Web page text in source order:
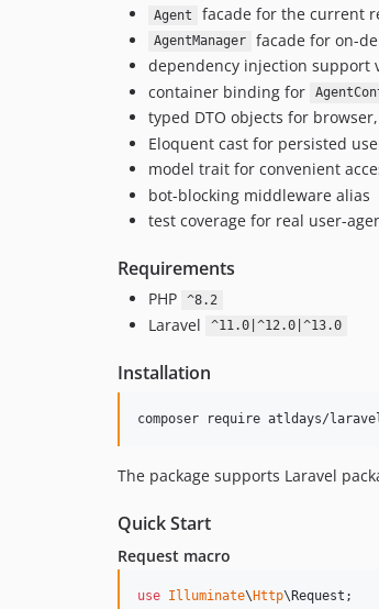
Agent facade for the current
AgentManager
facade for on-
dependency injection support
container binding for
typed DTO objects for
Eloquent cast for persisted
model trait for convenient
bot-blocking middleware alias
test coverage for real user-
Requirements
PHP ^8.2
Laravel ^11.0|^12.0|^13.0
Installation
composer require atldays/
The package supports Laravel
Quick Start
Request macro
use Illuminate\Http\Request ;